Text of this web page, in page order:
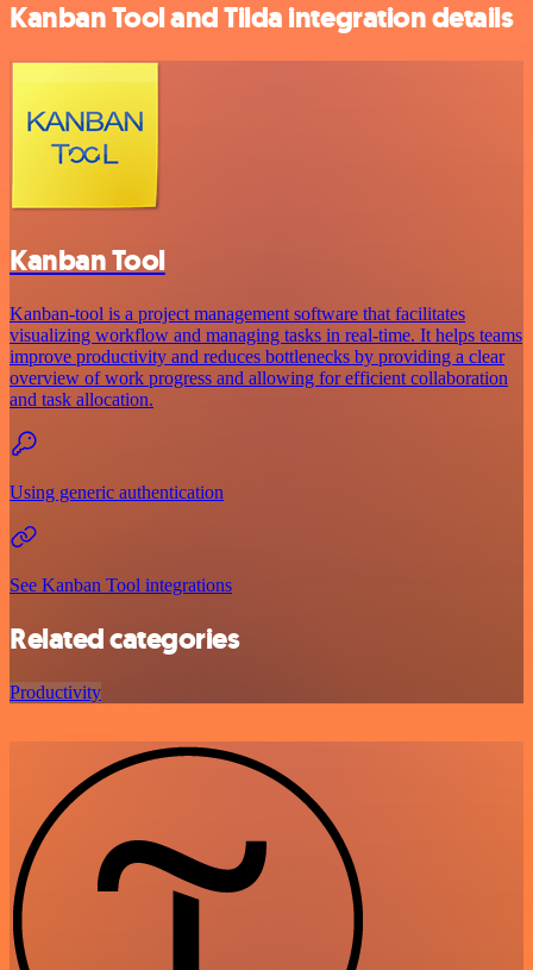
Kanban Tool and Tilda integration details
Kanban Tool
Kanban-tool is a project management software that facilitates
visualizing workflow and managing tasks in real-time. It helps teams
improve productivity and reduces bottlenecks by providing a clear
overview of work progress and allowing for efficient collaboration
and task allocation.
Using generic authentication
See Kanban Tool integrations
Related categories
Productivity